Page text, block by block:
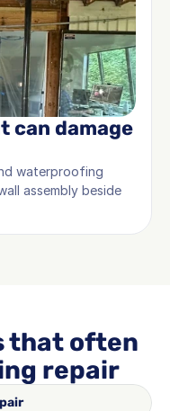
can damage
waterproofing
assembly beside
that often
repair